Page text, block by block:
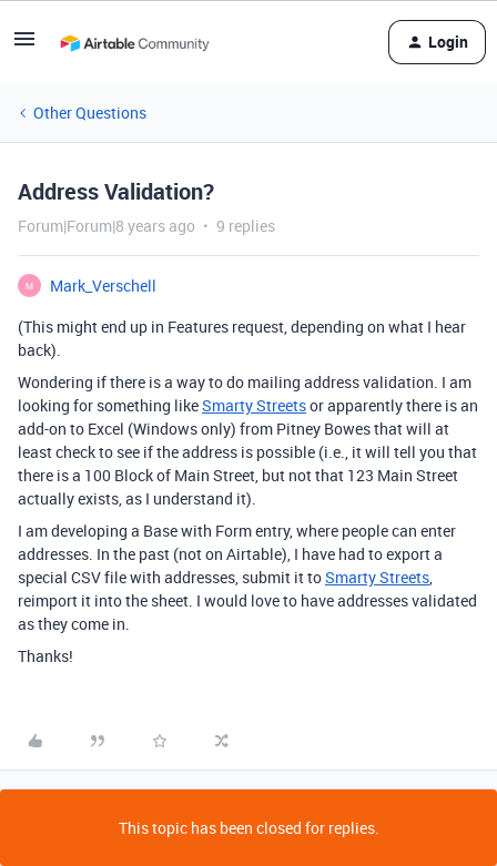
Login
Other Questions
Address Validation?
Forum|Forum|8 years ago 9 replies
M
Mark_Verschell
(This might end up in Features request, depending on what I hear
back).
Wondering if there is a way to do mailing address validation. I am
looking for something likeSmarty Streetsor apparently there is an
add-on to Excel (Windows only) from Pitney Bowes that will at
least check to see if the address is possible (i.e., it will tell you that
there is a 100 Block of Main Street, but not that 123 Main Street
actually exists, as I understand it).
I am developing a Base with Form entry, where people can enter
addresses. In the past (not on Airtable), I have had to export a
special CSV file with addresses, submit it toSmarty Streets,
reimport it into the sheet. I would love to have addresses validated
as they come in.
Thanks!
This topic has been closed for replies.